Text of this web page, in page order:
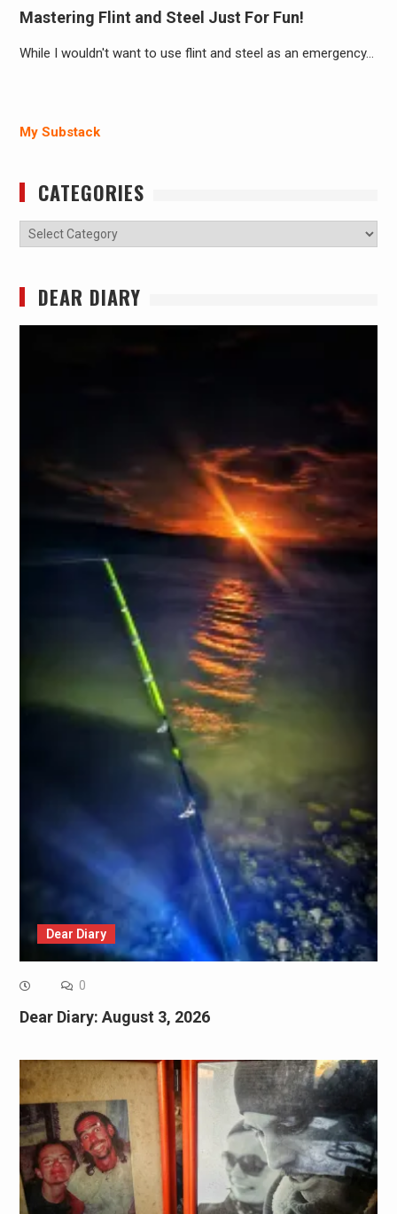
Mastering Flint and Steel Just For Fun!
While I wouldn't want to use flint and steel as an emergency…
My Substack
CATEGORIES
Categories
DEAR DIARY
Dear Diary
0
Dear Diary: August 3, 2026